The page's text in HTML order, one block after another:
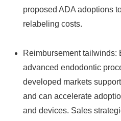
proposed ADA adoptions
relabeling costs.
Reimbursement tailwinds:
advanced endodontic
developed markets
and can accelerate
and devices. Sales